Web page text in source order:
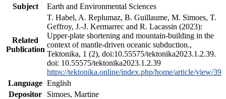
Subject
Earth and Environmental Sciences
Related
Publication
T. Habel, A. Replumaz, B. Guillaume, M. Simoes, T.
Geffroy, J.-J. Kermarrec and R. Lacassin (2023):
Upper-plate shortening and mountain-building in the
context of mantle-driven oceanic subduction.,
Tektonika, 1 (2), doi:10.55575/tektonika2023.1.2.39.
doi: 10.55575/tektonika2023.1.2.39
https://tektonika.online/index.php/home/article/view/39
Language English
Depositor
Simoes, Martine